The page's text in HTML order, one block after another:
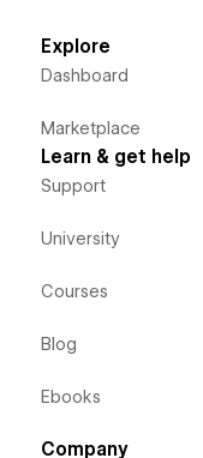
Explore
Dashboard
Marketplace
Learn & get help
Support
University
Courses
Blog
Ebooks
Company